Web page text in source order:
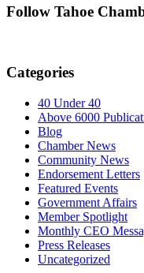
Follow Tahoe
Categories
40 Under 40
Above 6000
Blog
Chamber News
Community News
Endorsement Letters
Featured Events
Government Affairs
Member Spotlight
Monthly CEO
Press Releases
Uncategorized